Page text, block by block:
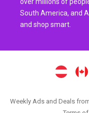
over millions of
South America, and
and shop smart.
Weekly Ads and Deals